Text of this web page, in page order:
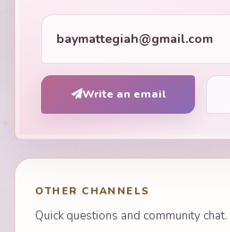
baymattegiah@gmail.com
Write an email
OTHER CHANNELS
Quick questions and community chat.